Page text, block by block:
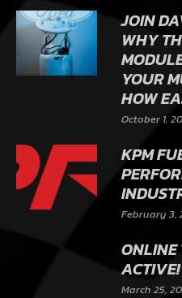
JOIN
WHY
YOUR
HOW
October 1,
KPM
February 3,
ONLINE
ACTIVE!
March 25,